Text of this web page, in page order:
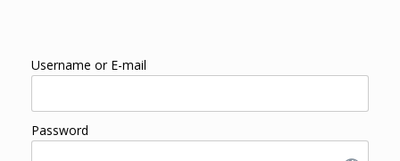
Username or E-mail
Password